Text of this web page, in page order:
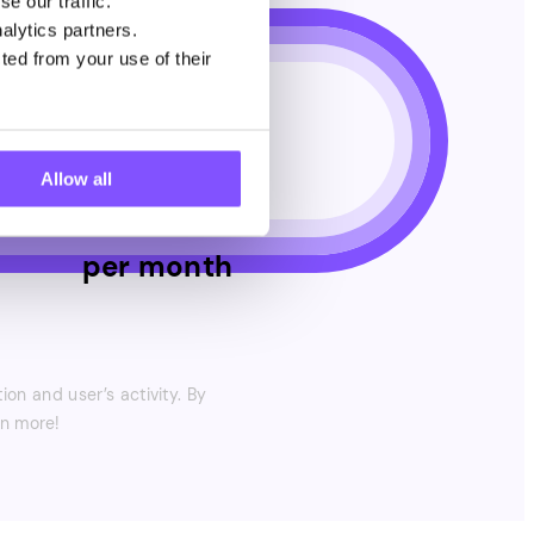
partners.
from your use of their
Allow all
$7
per month
and user’s activity. By
more!